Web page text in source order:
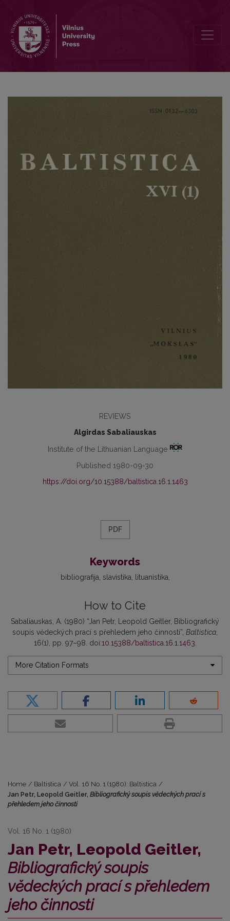
REVIEWS
Algirdas Sabaliauskas
Institute of the Lithuanian Language
Published 1980-09-30
https://doi.org/10.15388/baltistica.16.1.1463
PDF
Keywords
bibliografija slavistika lituanistika
How to Cite
Sabaliauskas, A. (1980) “Jan Petr, Leopold Geitler, Bibliografický
soupis vĕdeckých prací s přehledem jeho činnosti”, Baltistica
16(1), pp. 97–98. doi:10.15388/baltistica.16.1.1463
More Citation Formats
Home / Baltistica / Vol. 16 No. 1 (1980): Baltistica /
Jan Petr, Leopold Geitler, Bibliografický soupis vĕdeckých prací s
přehledem jeho činnosti
Vol. 16 No. 1 (1980)
Jan Petr, Leopold Geitler,
Bibliografický soupis
vĕdeckých prací s přehledem
jeho činnosti